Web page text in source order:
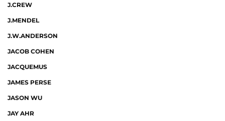
J.CREW
J.MENDEL
J.W.ANDERSON
JACOB COHEN
JACQUEMUS
JAMES PERSE
JASON WU
JAY AHR